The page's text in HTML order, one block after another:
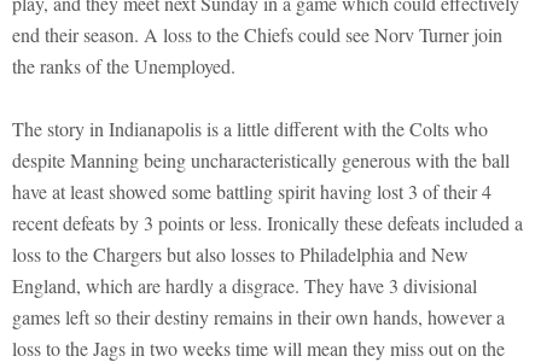
end their season. A loss to the Chiefs could see Norv Turner join
the ranks of the Unemployed.
The story in Indianapolis is a little different with the Colts who
despite Manning being uncharacteristically generous with the ball
have at least showed some battling spirit having lost 3 of their 4
recent defeats by 3 points or less. Ironically these defeats included a
loss to the Chargers but also losses to Philadelphia and New
England, which are hardly a disgrace. They have 3 divisional
games left so their destiny remains in their own hands, however a
loss to the Jags in two weeks time will mean they miss out on the